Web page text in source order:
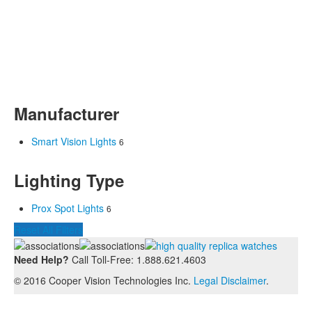
Manufacturer
Smart Vision Lights 6
Lighting Type
Prox Spot Lights 6
Need Help? Call Toll-Free: 1.888.621.4603
© 2016 Cooper Vision Technologies Inc. Legal Disclaimer.